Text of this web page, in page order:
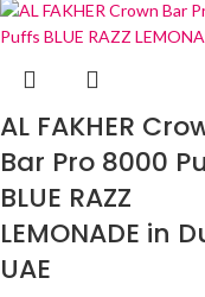
AL FAKHER
Bar Pro 8000
BLUE RAZZ
LEMONADE in
UAE